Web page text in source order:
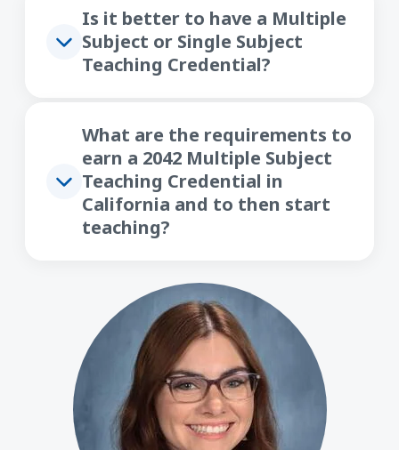
Is it better to have a Multiple
Subject or Single Subject
Teaching Credential?
What are the requirements to
earn a 2042 Multiple Subject
Teaching Credential in
California and to then start
teaching?